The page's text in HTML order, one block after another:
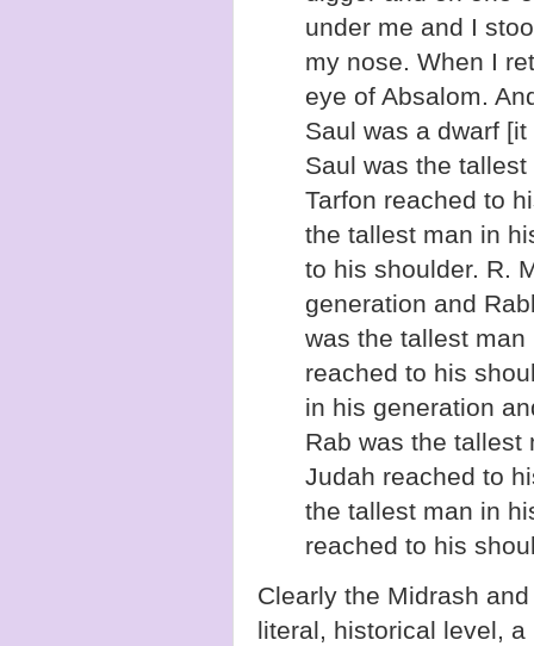
under me and I
my nose. When I
eye of Absalom.
Saul was a dwarf
Saul was the
Tarfon reached to
the tallest man in
to his shoulder. R.
generation and
was the tallest
reached to his
in his generation
Rab was the tallest
Judah reached to
the tallest man in
reached to his
Clearly the Midrash
literal, historical level,